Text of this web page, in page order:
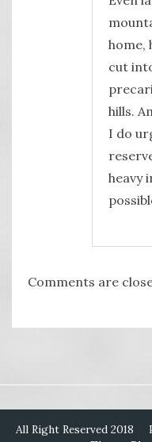
home,
cut
hills.
I do
heavy
Comments are
All Right Reserved 2018